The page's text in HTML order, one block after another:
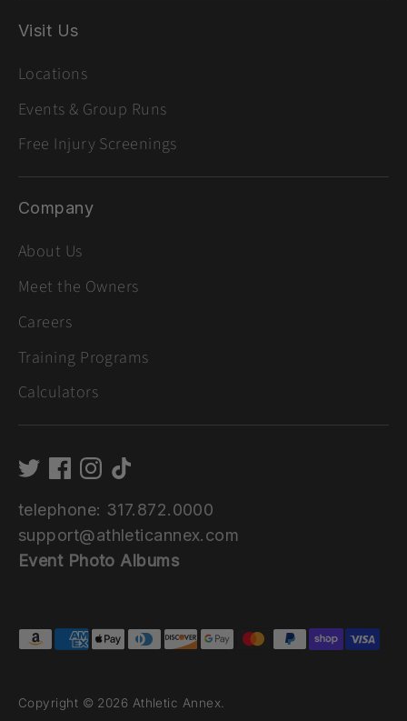
Visit Us
Locations
Events & Group Runs
Free Injury Screenings
Company
About Us
Meet the Owners
Careers
Training Programs
Calculators
telephone: 317.872.0000
support@athleticannex.com
Event Photo Albums
Copyright © 2026 Athletic Annex
Payment